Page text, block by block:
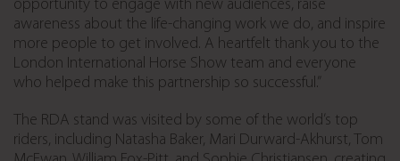
opportunity to engage with new audiences, raise
awareness about the life-changing work we do, and inspire
more people to get involved. A heartfelt thank you to the
London International Horse Show team and everyone
who helped make this partnership so successful.”
The RDA stand was visited by some of the world’s top
riders, including Natasha Baker, Mari Durward-Akhurst, Tom